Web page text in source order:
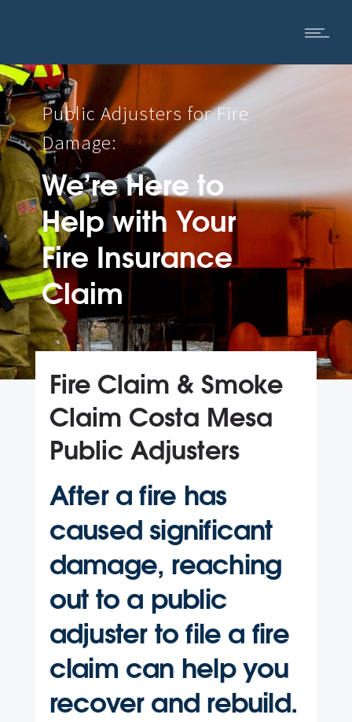
Public Adjusters for Fire
Damage:
We’re Here to
Help with Your
Fire Insurance
Claim
Fire Claim & Smoke
Claim Costa Mesa
Public Adjusters
After a fire has
caused significant
damage, reaching
out to a public
adjuster to file a fire
claim can help you
recover and rebuild.